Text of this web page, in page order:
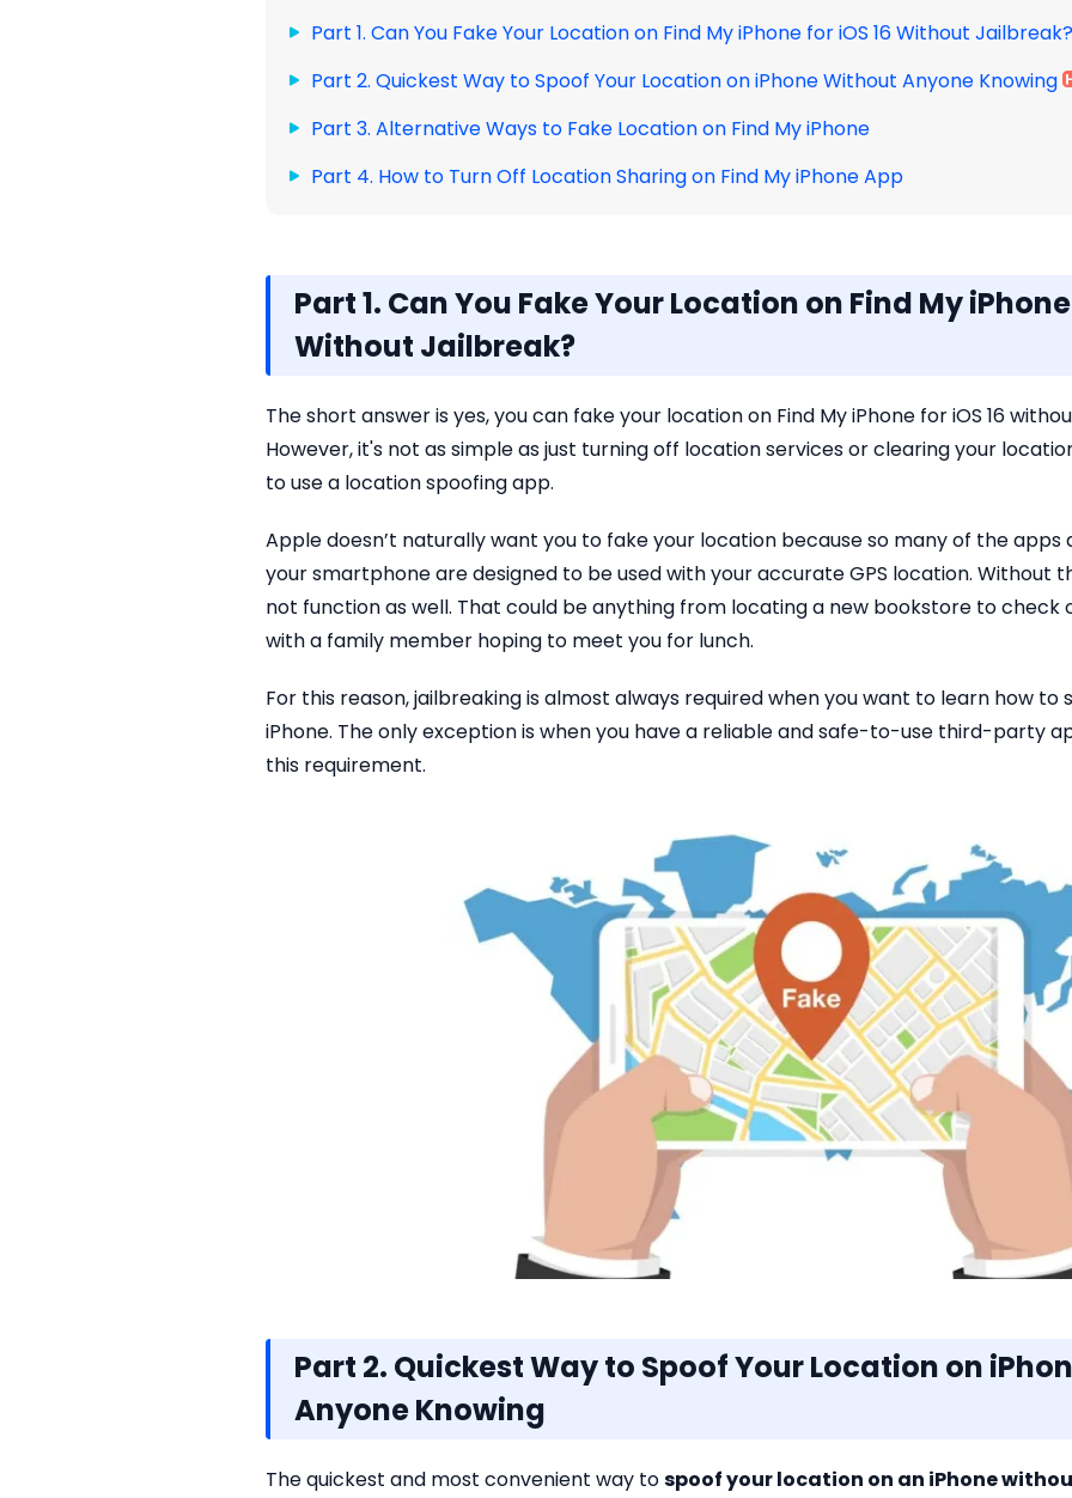
Part 1. Can You Fake Your Location on Find My iPhone for iOS 16 Without Jailbreak?
Part 2. Quickest Way to Spoof Your Location on iPhone Without Anyone Knowing
Part 3. Alternative Ways to Fake Location on Find My iPhone
Part 4. How to Turn Off Location Sharing on Find My iPhone App
Part 1. Can You Fake Your Location on Find My iPhone
Without Jailbreak?
The short answer is yes, you can fake your location on Find My iPhone for iOS 16
However, it's not as simple as just turning off location services or clearing your
to use a location spoofing app.
Apple doesn’t naturally want you to fake your location because so many of the
your smartphone are designed to be used with your accurate GPS location. Without
not function as well. That could be anything from locating a new bookstore to check
with a family member hoping to meet you for lunch.
For this reason, jailbreaking is almost always required when you want to learn how to
iPhone. The only exception is when you have a reliable and safe-to-use third-party
this requirement.
Part 2. Quickest Way to Spoof Your Location on
Anyone Knowing
The quickest and most convenient way tospoof your location on an iPhone